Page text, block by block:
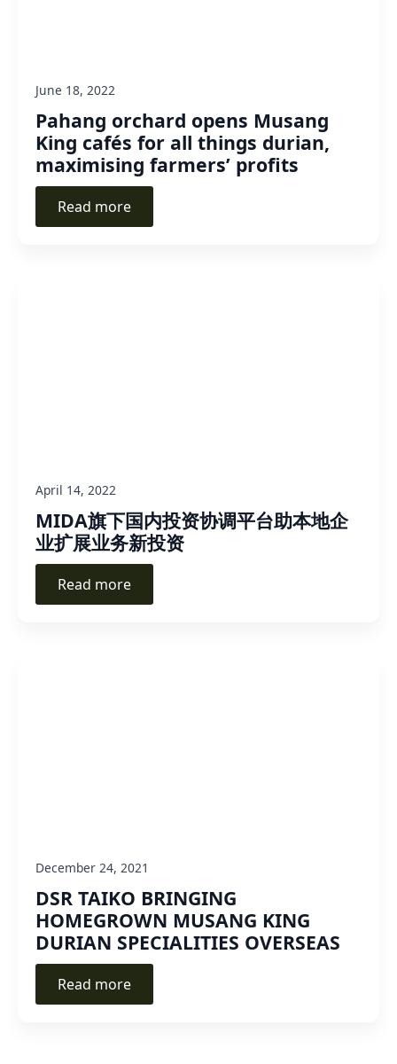
Pahang orchard opens Musang
King cafés for all things durian,
maximising farmers’ profits
June 18, 2022
Read more
MIDA旗下国内投资协调平台助本地企
业扩展业务新投资
April 14, 2022
Read more
DSR TAIKO BRINGING
HOMEGROWN MUSANG KING
DURIAN SPECIALITIES OVERSEAS
December 24, 2021
Read more